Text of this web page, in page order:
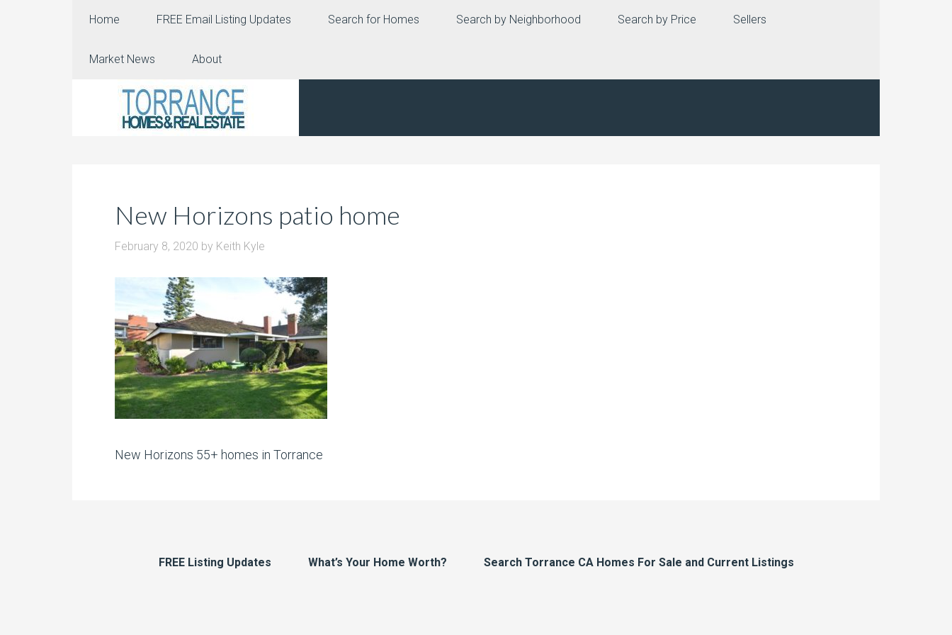
Home FREE Email Listing Updates Search for Homes Search by Neighborhood Search by Price Sellers
Market News About
New Horizons patio home
February 8, 2020 by Keith Kyle
New Horizons 55+ homes in Torrance
FREE Listing Updates What’s Your Home Worth? Search Torrance CA Homes For Sale and Current Listings